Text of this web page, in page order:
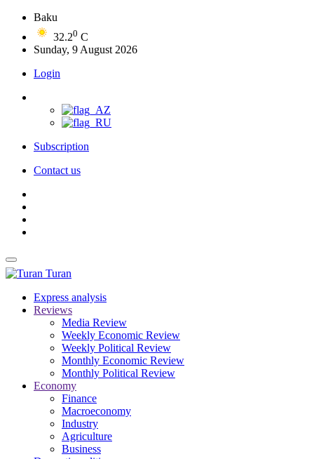
Baku
32.20 C
Sunday, 9 August 2026
Login
Subscription
Contact us
Turan
Express analysis
Reviews
Media Review
Weekly Economic Review
Weekly Political Review
Monthly Economic Review
Monthly Political Review
Economy
Finance
Macroeconomy
Industry
Agriculture
Business